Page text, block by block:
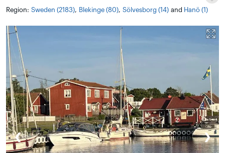
Region: Sweden (2183), Blekinge (80), Sölvesborg (14) and Hanö (1)
❮ ❯